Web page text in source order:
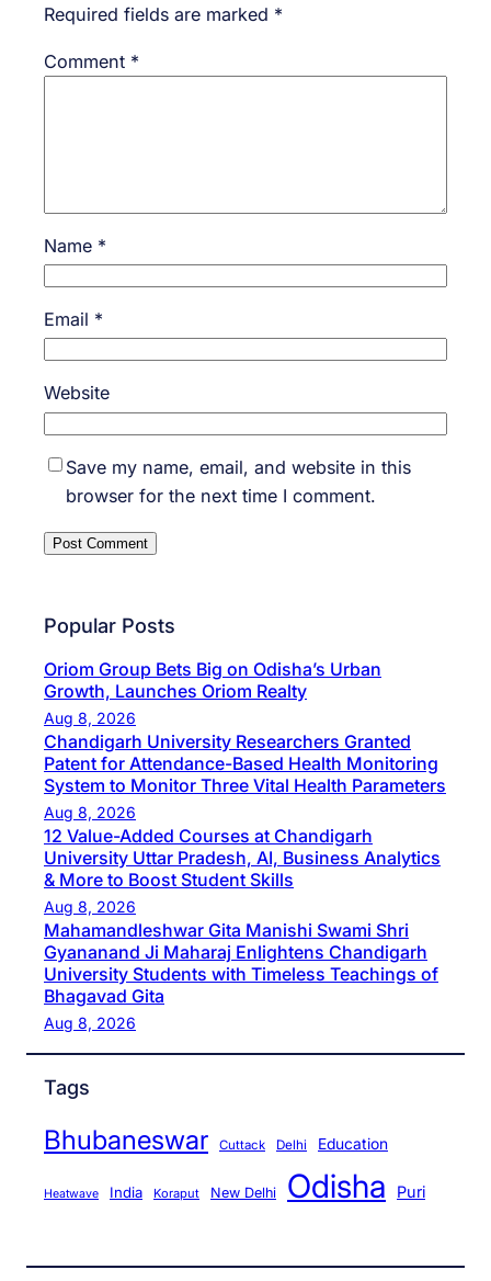
Required fields are marked *
Comment *
Name *
Email *
Website
Save my name, email, and website in this
browser for the next time I comment.
Popular Posts
Oriom Group Bets Big on Odisha’s Urban
Growth, Launches Oriom Realty
Aug 8, 2026
Chandigarh University Researchers Granted
Patent for Attendance-Based Health Monitoring
System to Monitor Three Vital Health Parameters
Aug 8, 2026
12 Value-Added Courses at Chandigarh
University Uttar Pradesh, AI, Business Analytics
& More to Boost Student Skills
Aug 8, 2026
Mahamandleshwar Gita Manishi Swami Shri
Gyananand Ji Maharaj Enlightens Chandigarh
University Students with Timeless Teachings of
Bhagavad Gita
Aug 8, 2026
Tags
Bhubaneswar Cuttack Delhi Education
Heatwave India Koraput New Delhi Odisha Puri